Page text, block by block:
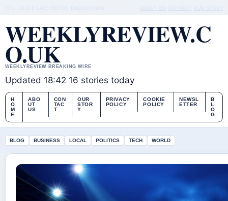
LATE EDITION ENGLISH (UK) CONTACT
WEEKLYREVIEW.C
O.UK
WEEKLYREVIEW BREAKING WIRE
Updated 18:42 16 stories today
H
O
M
E
ABO
UT
US
CON
TAC
T
OUR
STOR
Y
PRIVACY
POLICY
COOKIE
POLICY
NEWSL
ETTER
B
L
O
G
BLOG BUSINESS LOCAL POLITICS TECH WORLD